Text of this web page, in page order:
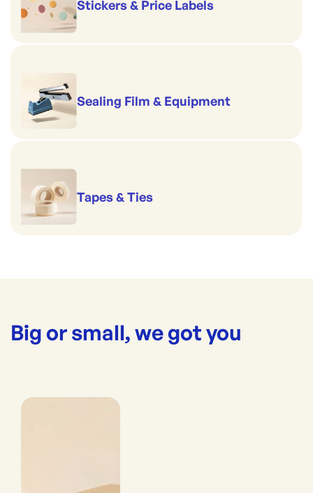
Stickers & Price Labels
Sealing Film & Equipment
Tapes & Ties
Big or small, we got you